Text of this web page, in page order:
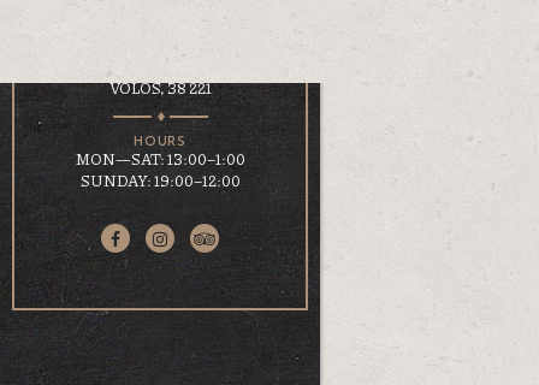
LOCATION
KOUMOUNDOUROU 41
VOLOS, 38 221
HOURS
MON—SAT: 13:00–1:00
SUNDAY: 19:00–12:00